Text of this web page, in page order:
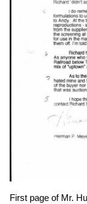
First page of Mr.